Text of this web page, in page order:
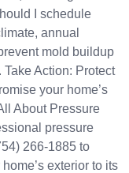
I schedule
annual
mold buildup
Action: Protect
your home’s
About Pressure
pressure
266-1885 to
exterior to its